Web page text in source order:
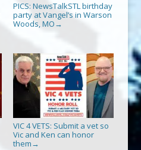
PICS: NewsTalkSTL birthday
party at Vangel’s in Warson
Woods, MO →
VIC 4 VETS: Submit a vet so
Vic and Ken can honor
them →